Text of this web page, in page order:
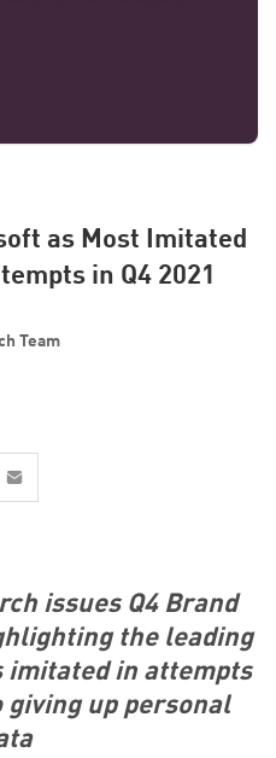
as Most Imitated
in Q4 2021
Team
issues Q4 Brand
the leading
in attempts
up personal